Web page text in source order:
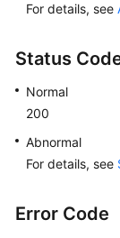
For details, see
Status
Normal
200
Abnormal
For details, see
Error Code